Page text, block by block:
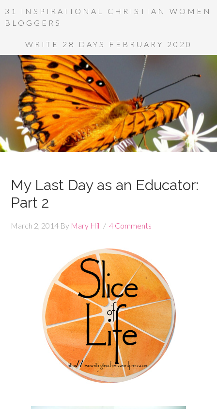
31 INSPIRATIONAL CHRISTIAN WOMEN
BLOGGERS
WRITE 28 DAYS FEBRUARY 2020
My Last Day as an Educator:
Part 2
March 2, 2014 By Mary Hill 4 Comments